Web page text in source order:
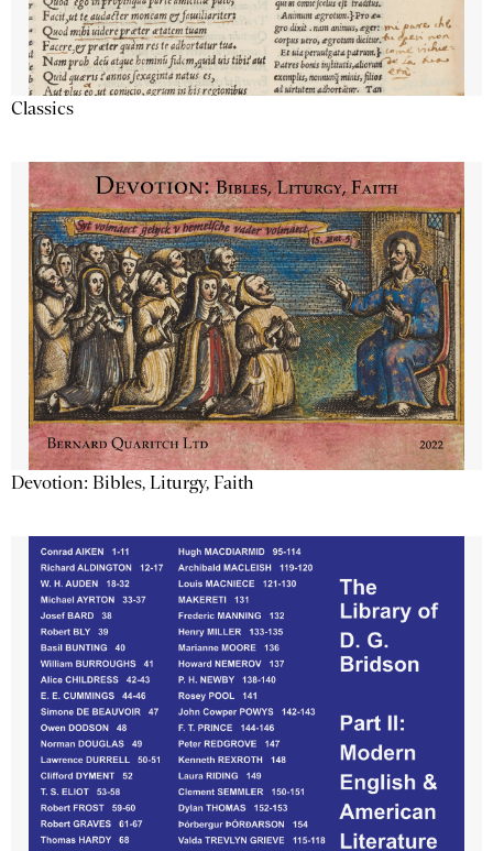
Classics
Devotion: Bibles, Liturgy, Faith